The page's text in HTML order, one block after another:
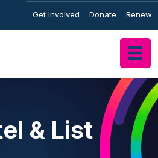
Get Involved Donate Renew
& List